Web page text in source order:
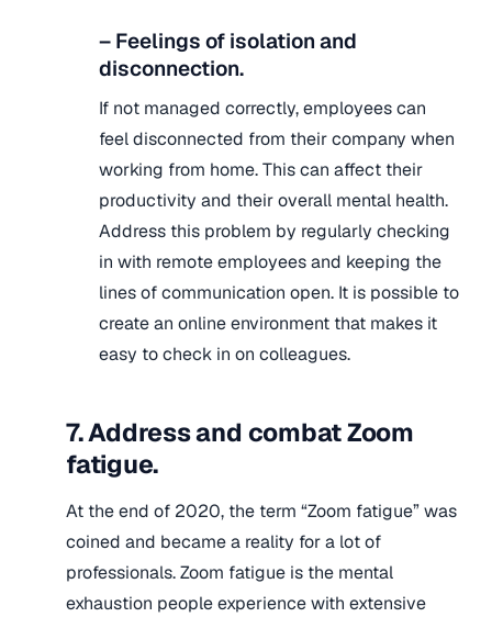
– Feelings of isolation and
disconnection.
If not managed correctly, employees can
feel disconnected from their company when
working from home. This can affect their
productivity and their overall mental health.
Address this problem by regularly checking
in with remote employees and keeping the
lines of communication open. It is possible to
create an online environment that makes it
easy to check in on colleagues.
7. Address and combat Zoom
fatigue.
At the end of 2020, the term “Zoom fatigue” was
coined and became a reality for a lot of
professionals. Zoom fatigue is the mental
exhaustion people experience with extensive